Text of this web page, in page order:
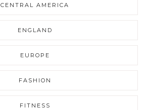
CENTRAL AMERICA
ENGLAND
EUROPE
FASHION
FITNESS